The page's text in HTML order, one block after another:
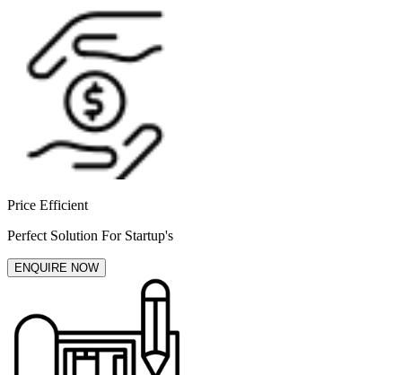
Price Efficient
Perfect Solution For Startup's
ENQUIRE NOW